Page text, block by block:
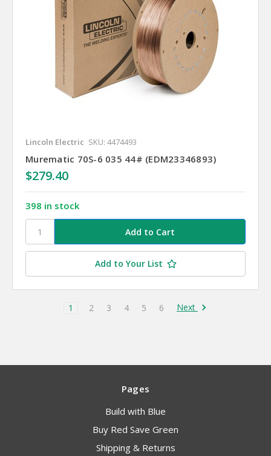
Lincoln Electric SKU: 4474493
Murematic 70S-6 035 44# (EDM23346893)
$279.40
398 in stock
Add to Your List
1 2 3 4 5 6 Next
Pages
Build with Blue
Buy Red Save Green
Shipping & Returns